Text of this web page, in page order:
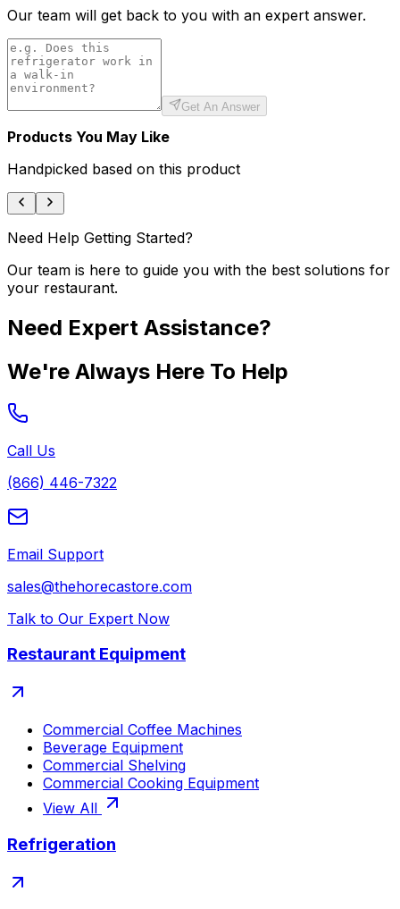
Our team will get back to you with an expert answer.
Get An Answer
Products You May Like
Handpicked based on this product
Need Help Getting Started?
Our team is here to guide you with the best solutions for
your restaurant.
Need Expert Assistance?
We're Always Here To Help
Call Us
(866) 446-7322
Email Support
sales@thehorecastore.com
Talk to Our Expert Now
Restaurant Equipment
Commercial Coffee Machines
Beverage Equipment
Commercial Shelving
Commercial Cooking Equipment
View All
Refrigeration